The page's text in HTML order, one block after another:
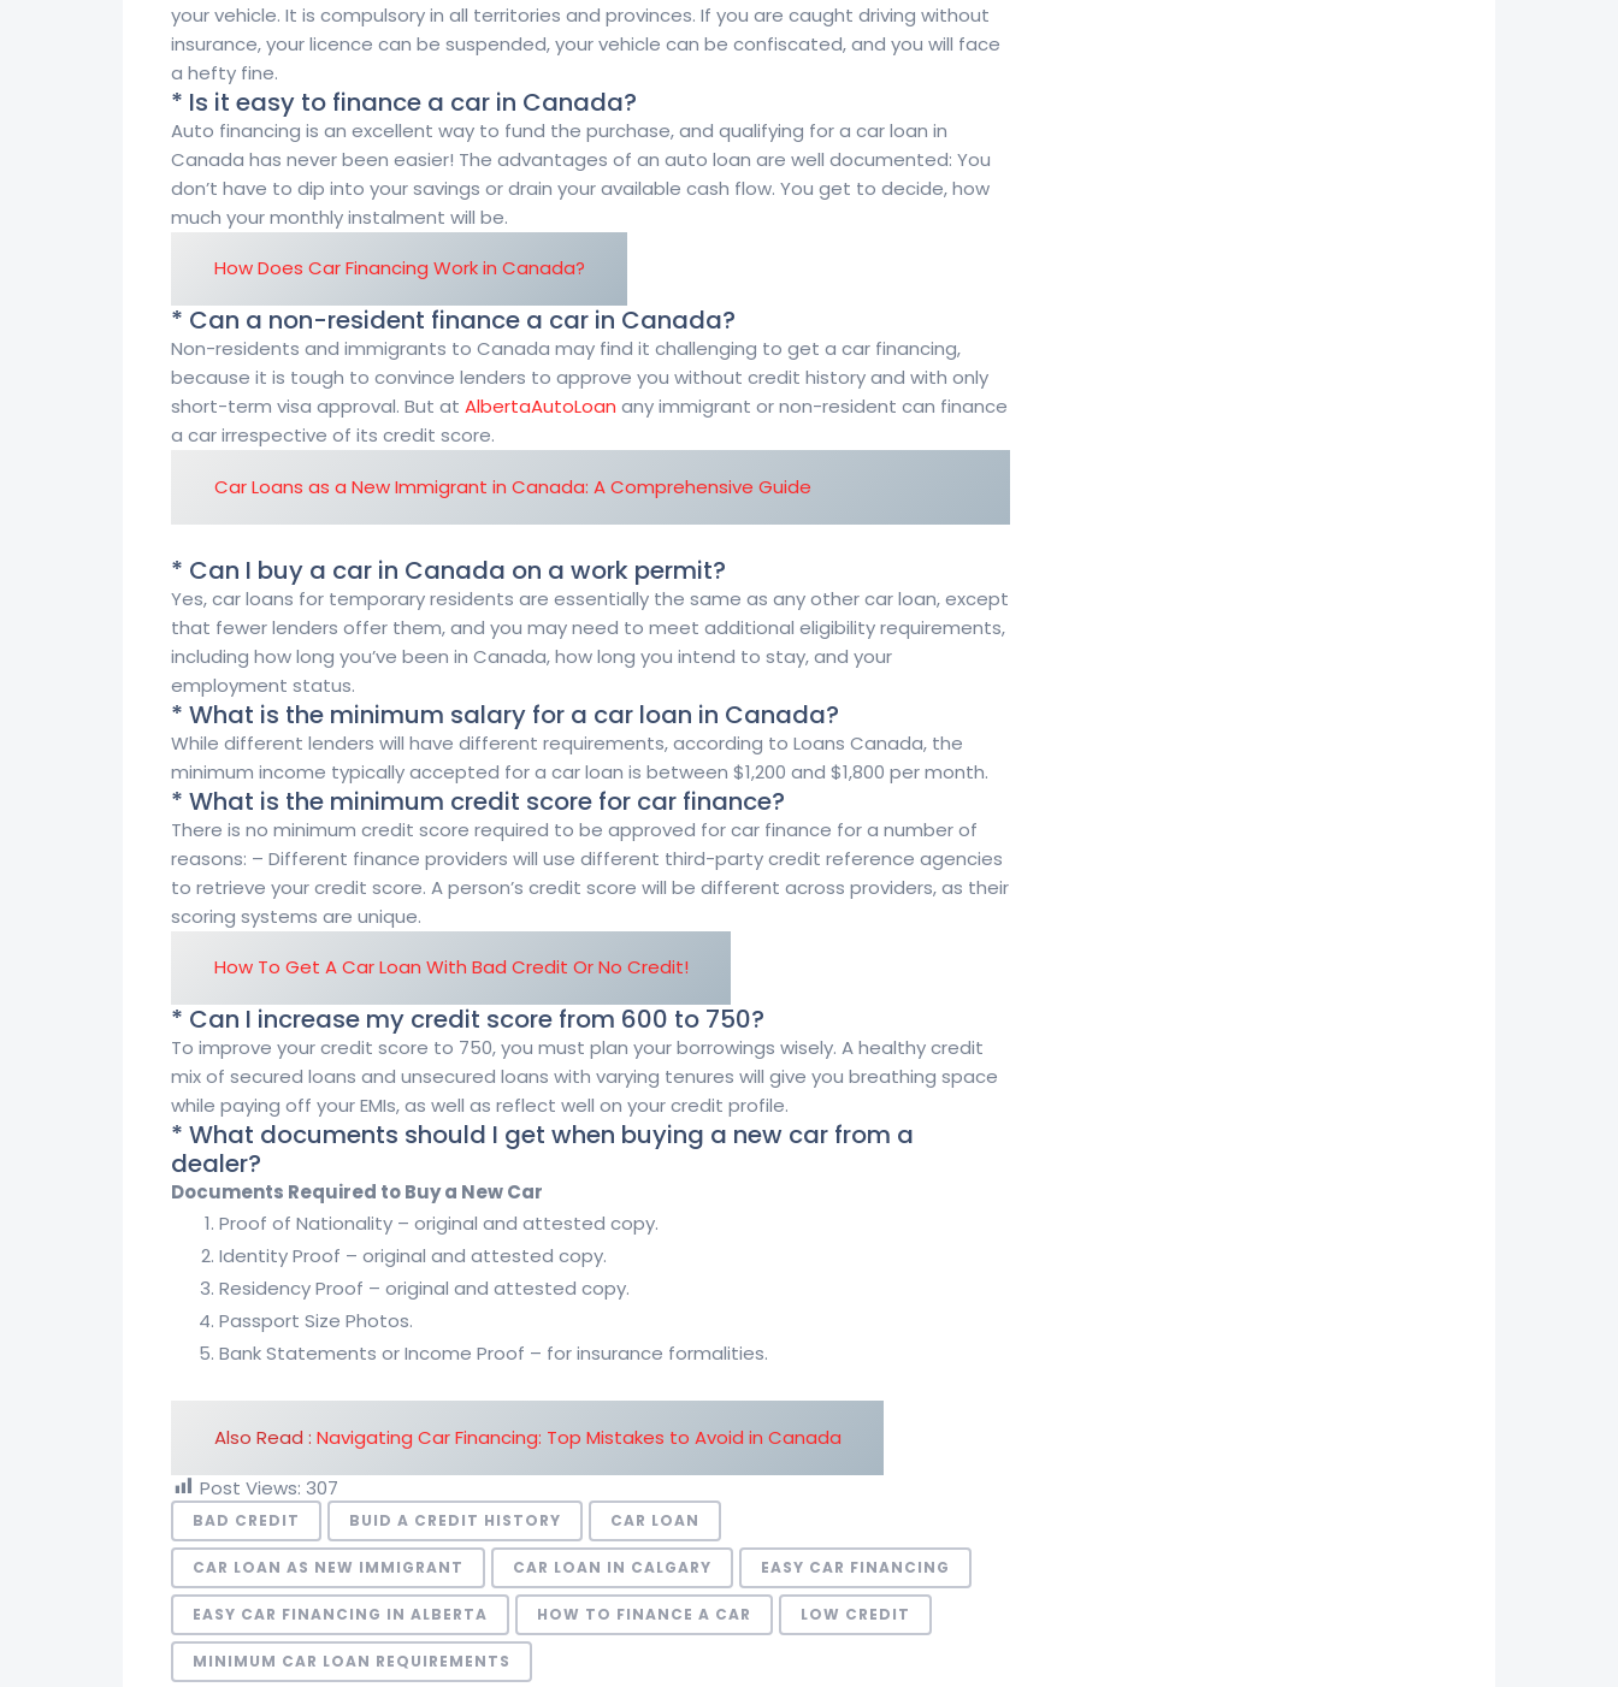
your vehicle. It is compulsory in all territories and provinces. If you are caught driving without
insurance, your licence can be suspended, your vehicle can be confiscated, and you will face
a hefty fine.
* Is it easy to finance a car in Canada?
Auto financing is an excellent way to fund the purchase, and qualifying for a car loan in
Canada has never been easier! The advantages of an auto loan are well documented: You
don’t have to dip into your savings or drain your available cash flow. You get to decide, how
much your monthly instalment will be.
How Does Car Financing Work in Canada?
* Can a non-resident finance a car in Canada?
Non-residents and immigrants to Canada may find it challenging to get a car financing,
because it is tough to convince lenders to approve you without credit history and with only
short-term visa approval. But at AlbertaAutoLoan any immigrant or non-resident can finance
a car irrespective of its credit score.
Car Loans as a New Immigrant in Canada: A Comprehensive Guide
* Can I buy a car in Canada on a work permit?
Yes, car loans for temporary residents are essentially the same as any other car loan, except
that fewer lenders offer them, and you may need to meet additional eligibility requirements,
including how long you’ve been in Canada, how long you intend to stay, and your
employment status.
* What is the minimum salary for a car loan in Canada?
While different lenders will have different requirements, according to Loans Canada, the
minimum income typically accepted for a car loan is between $1,200 and $1,800 per month.
* What is the minimum credit score for car finance?
There is no minimum credit score required to be approved for car finance for a number of
reasons: – Different finance providers will use different third-party credit reference agencies
to retrieve your credit score. A person’s credit score will be different across providers, as their
scoring systems are unique.
How To Get A Car Loan With Bad Credit Or No Credit!
* Can I increase my credit score from 600 to 750?
To improve your credit score to 750, you must plan your borrowings wisely. A healthy credit
mix of secured loans and unsecured loans with varying tenures will give you breathing space
while paying off your EMIs, as well as reflect well on your credit profile.
* What documents should I get when buying a new car from a
dealer?
Documents Required to Buy a New Car
Proof of Nationality – original and attested copy.
Identity Proof – original and attested copy.
Residency Proof – original and attested copy.
Passport Size Photos.
Bank Statements or Income Proof – for insurance formalities.
Also Read : Navigating Car Financing: Top Mistakes to Avoid in Canada
Post Views: 307
BAD CREDIT BUID A CREDIT HISTORY CAR LOAN
CAR LOAN AS NEW IMMIGRANT CAR LOAN IN CALGARY EASY CAR FINANCING
EASY CAR FINANCING IN ALBERTA HOW TO FINANCE A CAR LOW CREDIT
MINIMUM CAR LOAN REQUIREMENTS